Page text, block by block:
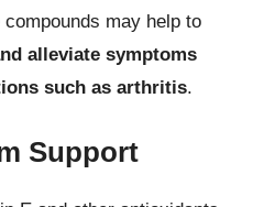
may help to
alleviate symptoms
such as arthritis.
Support